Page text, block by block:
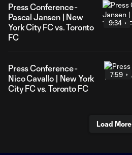
Press Conference -
Pascal Jansen | New
York City FC vs. Toronto
FC
9:34
Press Conference -
Nico Cavallo | New York
City FC vs. Toronto FC
7:59
Load More